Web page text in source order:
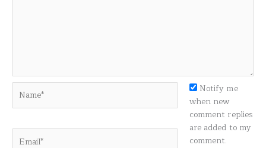
Notify me
when new
comment replies
are added to my
comment.